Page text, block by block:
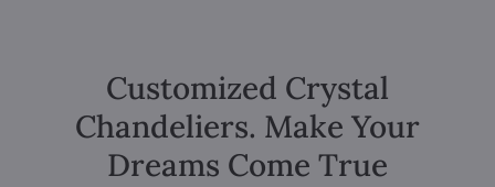
Customized Crystal
Chandeliers. Make Your
Dreams Come True